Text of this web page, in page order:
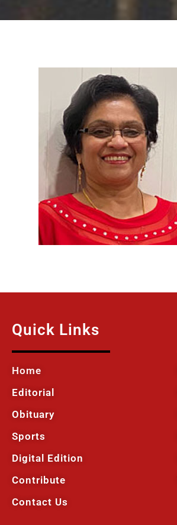
Quick Links
Home
Editorial
Obituary
Sports
Digital Edition
Contribute
Contact Us